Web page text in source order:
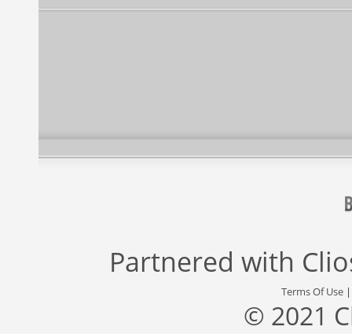
Partnered with
Terms Of Use
© 2021